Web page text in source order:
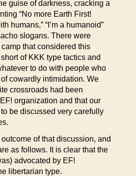
guise of darkness, cracking a
“No more Earth First!
humans,” “I’m a humanoid”
slogans. There were
that considered this
of KKK type tactics and
to do with people who
cowardly intimidation. We
crossroads had been
organization and that our
be discussed very carefully
of that discussion, and
as follows. It is clear that the
advocated by EF!
libertarian type.